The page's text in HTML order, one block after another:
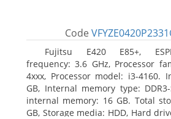
Code
Fujitsu E420 E85+,
frequency: 3.6 GHz, Processor
4xxx, Processor model: i3-4160.
GB, Internal memory type:
internal memory: 16 GB. Total
GB, Storage media: HDD, Hard